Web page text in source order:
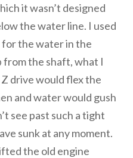
it wasn’t designed
the water line. I used
for the water in the
from the shaft, what I
drive would flex the
and water would gush
see past such a tight
sunk at any moment.
the old engine